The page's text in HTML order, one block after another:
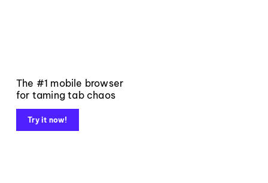
The #1 mobile browser
for taming tab chaos
Try it now!